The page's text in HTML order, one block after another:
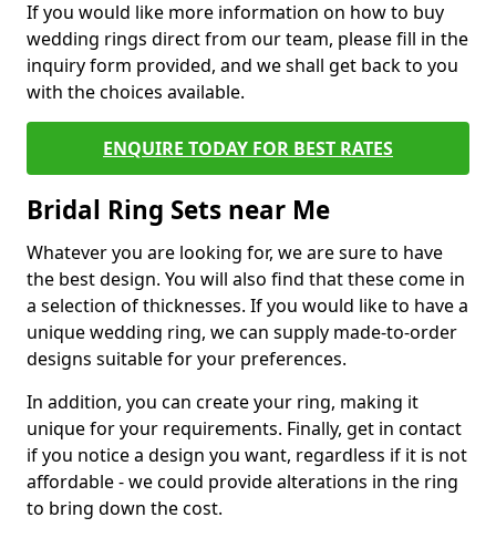
If you would like more information on how to buy
wedding rings direct from our team, please fill in the
inquiry form provided, and we shall get back to you
with the choices available.
ENQUIRE TODAY FOR BEST RATES
Bridal Ring Sets near Me
Whatever you are looking for, we are sure to have
the best design. You will also find that these come in
a selection of thicknesses. If you would like to have a
unique wedding ring, we can supply made-to-order
designs suitable for your preferences.
In addition, you can create your ring, making it
unique for your requirements. Finally, get in contact
if you notice a design you want, regardless if it is not
affordable - we could provide alterations in the ring
to bring down the cost.